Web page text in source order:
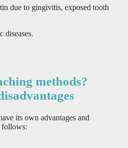
due to gingivitis, exposed tooth
diseases.
methods?
its own advantages and
follows: